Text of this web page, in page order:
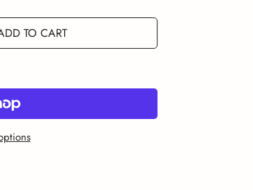
UnavailableUnavailableUnavailableUnavailable
TO CART